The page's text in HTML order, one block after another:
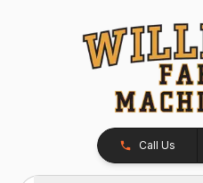
Call Us